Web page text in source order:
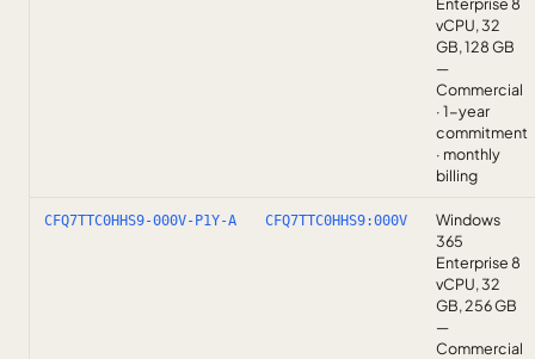
vCPU, 32
GB, 128 GB
—
Commercial
· 1-year
commitment
· monthly
billing
CFQ7TTC0HHS9-000V-P1Y-A CFQ7TTC0HHS9:000V
Windows
365
Enterprise 8
vCPU, 32
GB, 256 GB
—
Commercial